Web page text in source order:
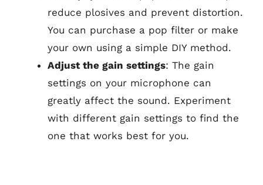
reduce plosives and prevent distortion.
You can purchase a pop filter or make
your own using a simple DIY method.
Adjust the gain settings: The gain
settings on your microphone can
greatly affect the sound. Experiment
with different gain settings to find the
one that works best for you.